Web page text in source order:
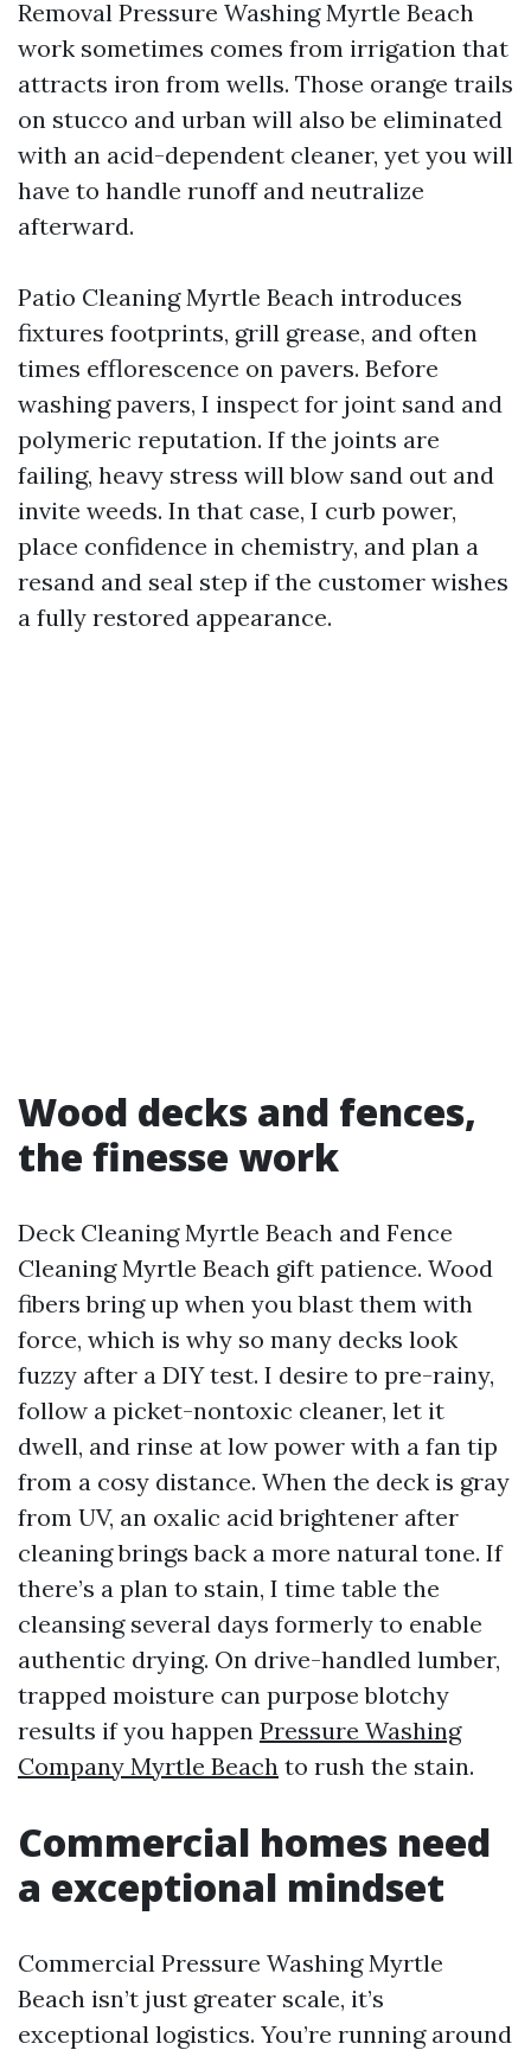
Removal Pressure Washing Myrtle Beach
work sometimes comes from irrigation that
attracts iron from wells. Those orange trails
on stucco and urban will also be eliminated
with an acid-dependent cleaner, yet you will
have to handle runoff and neutralize
afterward.
Patio Cleaning Myrtle Beach introduces
fixtures footprints, grill grease, and often
times efflorescence on pavers. Before
washing pavers, I inspect for joint sand and
polymeric reputation. If the joints are
failing, heavy stress will blow sand out and
invite weeds. In that case, I curb power,
place confidence in chemistry, and plan a
resand and seal step if the customer wishes
a fully restored appearance.
Wood decks and fences,
the finesse work
Deck Cleaning Myrtle Beach and Fence
Cleaning Myrtle Beach gift patience. Wood
fibers bring up when you blast them with
force, which is why so many decks look
fuzzy after a DIY test. I desire to pre-rainy,
follow a picket-nontoxic cleaner, let it
dwell, and rinse at low power with a fan tip
from a cosy distance. When the deck is gray
from UV, an oxalic acid brightener after
cleaning brings back a more natural tone. If
there’s a plan to stain, I time table the
cleansing several days formerly to enable
authentic drying. On drive-handled lumber,
trapped moisture can purpose blotchy
results if you happen Pressure Washing
Company Myrtle Beach to rush the stain.
Commercial homes need
a exceptional mindset
Commercial Pressure Washing Myrtle
Beach isn’t just greater scale, it’s
exceptional logistics. You’re running around